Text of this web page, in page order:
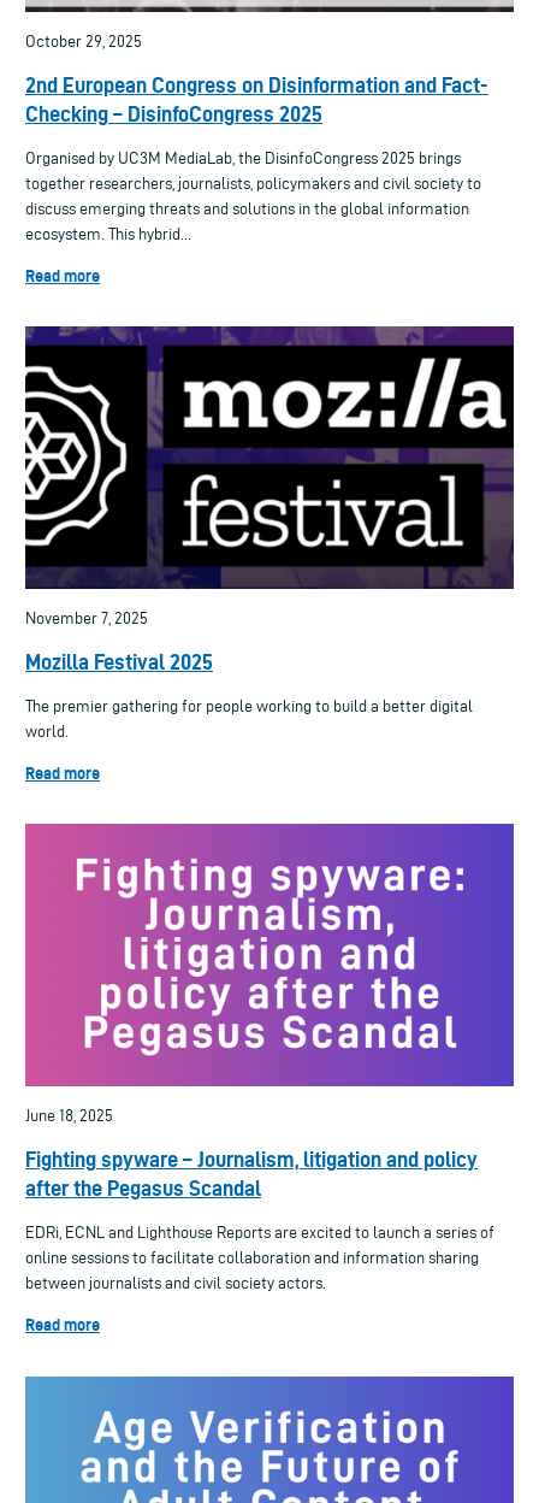
October 29, 2025
2nd European Congress on Disinformation and Fact-
Checking – DisinfoCongress 2025
Organised by UC3M MediaLab, the DisinfoCongress 2025 brings
together researchers, journalists, policymakers and civil society to
discuss emerging threats and solutions in the global information
ecosystem. This hybrid...
Read more
November 7, 2025
Mozilla Festival 2025
The premier gathering for people working to build a better digital
world.
Read more
June 18, 2025
Fighting spyware – Journalism, litigation and policy
after the Pegasus Scandal
EDRi, ECNL and Lighthouse Reports are excited to launch a series of
online sessions to facilitate collaboration and information sharing
between journalists and civil society actors.
Read more